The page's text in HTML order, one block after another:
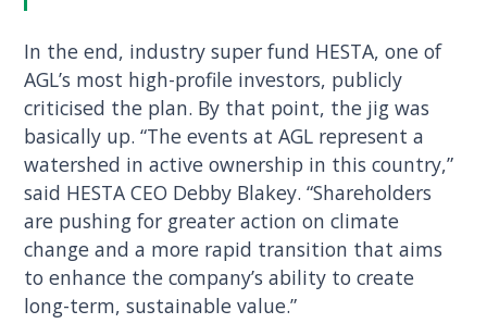
In the end, industry super fund HESTA, one of
AGL’s most high-profile investors, publicly
criticised the plan. By that point, the jig was
basically up. “The events at AGL represent a
watershed in active ownership in this country,”
said HESTA CEO Debby Blakey. “Shareholders
are pushing for greater action on climate
change and a more rapid transition that aims
to enhance the company’s ability to create
long-term, sustainable value.”